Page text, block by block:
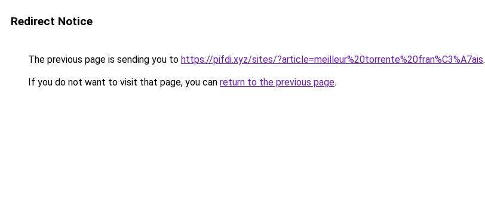
Redirect Notice
The previous page is sending you to https://pifdi.xyz/sites/?article=meilleur%20torrente%20fran%C3%A7ais.
If you do not want to visit that page, you can return to the previous page.